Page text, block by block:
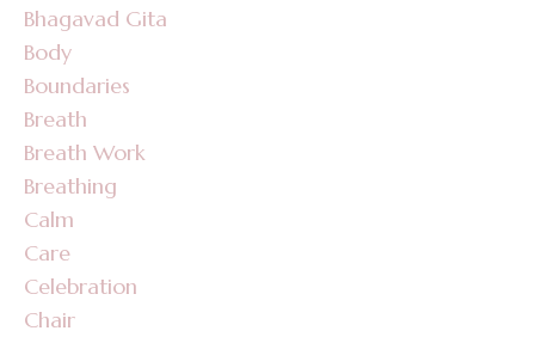
Bhagavad Gita
Body
Boundaries
Breath
Breath Work
Breathing
Calm
Care
Celebration
Chair